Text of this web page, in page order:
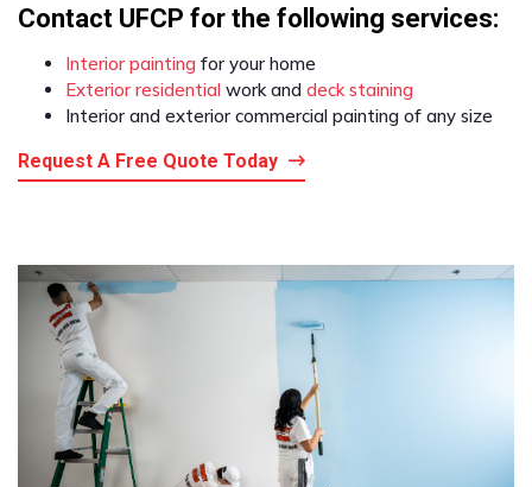
Contact UFCP for the following services:
Interior painting for your home
Exterior residential work and deck staining
Interior and exterior commercial painting of any size
Request A Free Quote Today